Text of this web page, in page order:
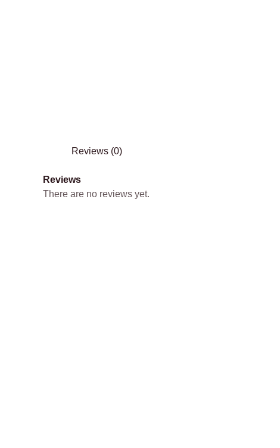
Reviews (0)
Reviews
There are no reviews yet.